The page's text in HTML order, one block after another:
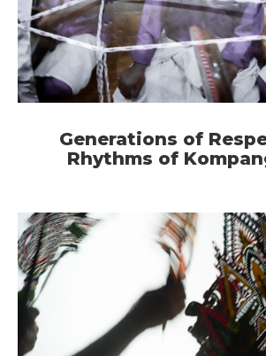
Generations of
Rhythms of